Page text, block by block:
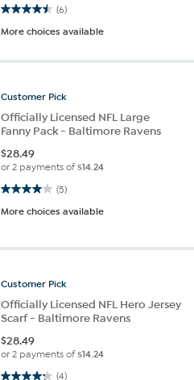
(6)
4.5 out of 5 stars. 6 reviews
More choices available
Customer Pick
Officially Licensed NFL Large
Fanny Pack - Baltimore Ravens
$28.49
or 2 payments of$14.24
(5)
4.0 out of 5 stars. 5 reviews
More choices available
Customer Pick
Officially Licensed NFL Hero Jersey
Scarf - Baltimore Ravens
$28.49
or 2 payments of$14.24
(4)
4.3 out of 5 stars. 4 reviews